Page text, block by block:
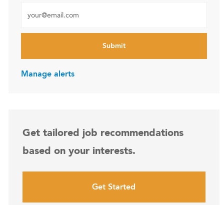
Submit
Manage alerts
Get tailored job recommendations
based on your interests.
Get Started